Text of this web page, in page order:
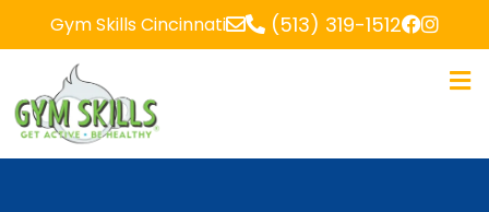
Gym Skills Cincinnati (513) 319-1512